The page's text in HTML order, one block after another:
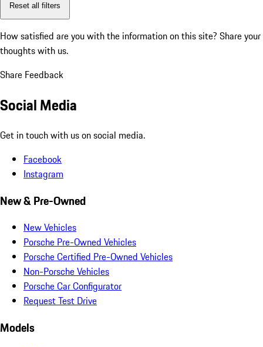
Reset all filters
How satisfied are you with the information on this site? Share your
thoughts with us.
Share Feedback
Social Media
Get in touch with us on social media.
Facebook
Instagram
New & Pre-Owned
New Vehicles
Porsche Pre-Owned Vehicles
Porsche Certified Pre-Owned Vehicles
Non-Porsche Vehicles
Porsche Car Configurator
Request Test Drive
Models